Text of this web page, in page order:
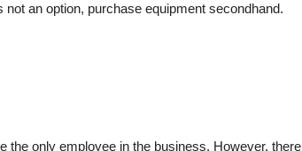
an option, purchase equipment secondhand.
the only employee in the business. However, there